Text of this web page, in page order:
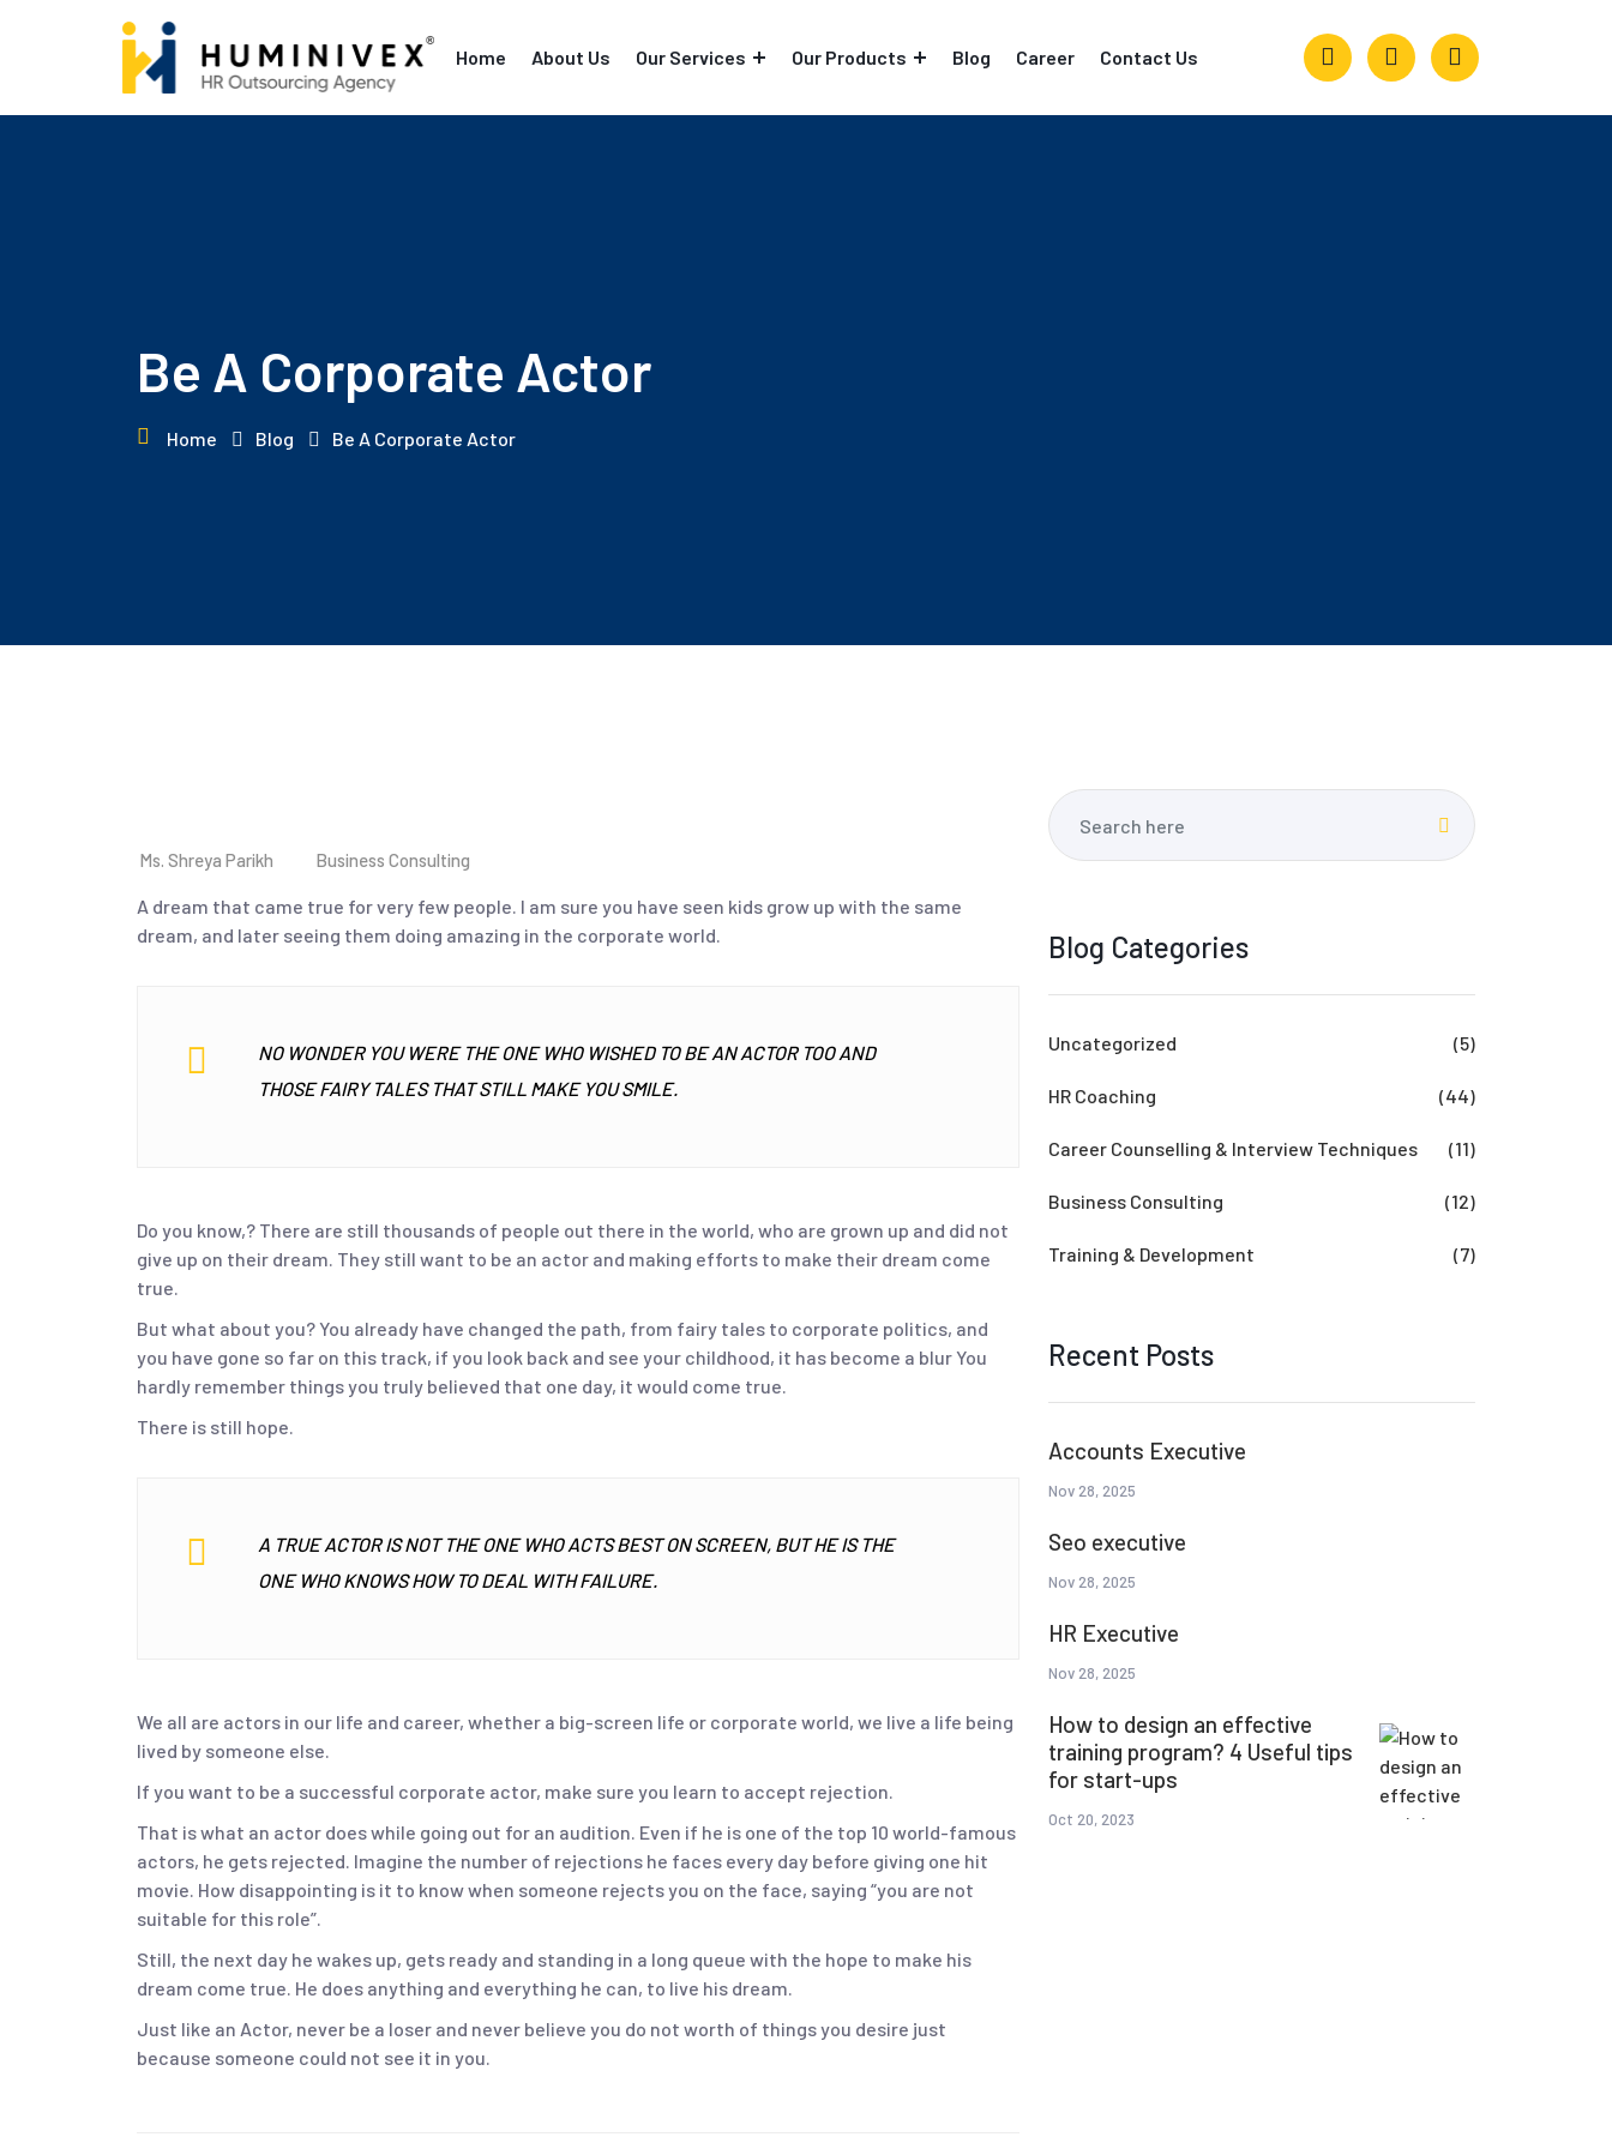
Home About Us Our Services Our Products Blog Career Contact Us
Be A Corporate Actor
Home Blog Be A Corporate Actor
Ms. Shreya Parikh Business Consulting
A dream that came true for very few people. I am sure you have seen kids grow up with the same
dream, and later seeing them doing amazing in the corporate world.
NO WONDER YOU WERE THE ONE WHO WISHED TO BE AN ACTOR TOO AND
THOSE FAIRY TALES THAT STILL MAKE YOU SMILE.
Do you know,? There are still thousands of people out there in the world, who are grown up and did not
give up on their dream. They still want to be an actor and making efforts to make their dream come
true.
But what about you? You already have changed the path, from fairy tales to corporate politics, and
you have gone so far on this track, if you look back and see your childhood, it has become a blur You
hardly remember things you truly believed that one day, it would come true.
There is still hope.
A TRUE ACTOR IS NOT THE ONE WHO ACTS BEST ON SCREEN, BUT HE IS THE
ONE WHO KNOWS HOW TO DEAL WITH FAILURE.
We all are actors in our life and career, whether a big-screen life or corporate world, we live a life being
lived by someone else.
If you want to be a successful corporate actor, make sure you learn to accept rejection.
That is what an actor does while going out for an audition. Even if he is one of the top 10 world-famous
actors, he gets rejected. Imagine the number of rejections he faces every day before giving one hit
movie. How disappointing is it to know when someone rejects you on the face, saying “you are not
suitable for this role”.
Still, the next day he wakes up, gets ready and standing in a long queue with the hope to make his
dream come true. He does anything and everything he can, to live his dream.
Just like an Actor, never be a loser and never believe you do not worth of things you desire just
because someone could not see it in you.
Blog Categories
Uncategorized (5)
HR Coaching (44)
Career Counselling & Interview Techniques (11)
Business Consulting (12)
Training & Development (7)
Recent Posts
Accounts Executive
Nov 28, 2025
Seo executive
Nov 28, 2025
HR Executive
Nov 28, 2025
How to design an effective
training program? 4 Useful tips
for start-ups
Oct 20, 2023